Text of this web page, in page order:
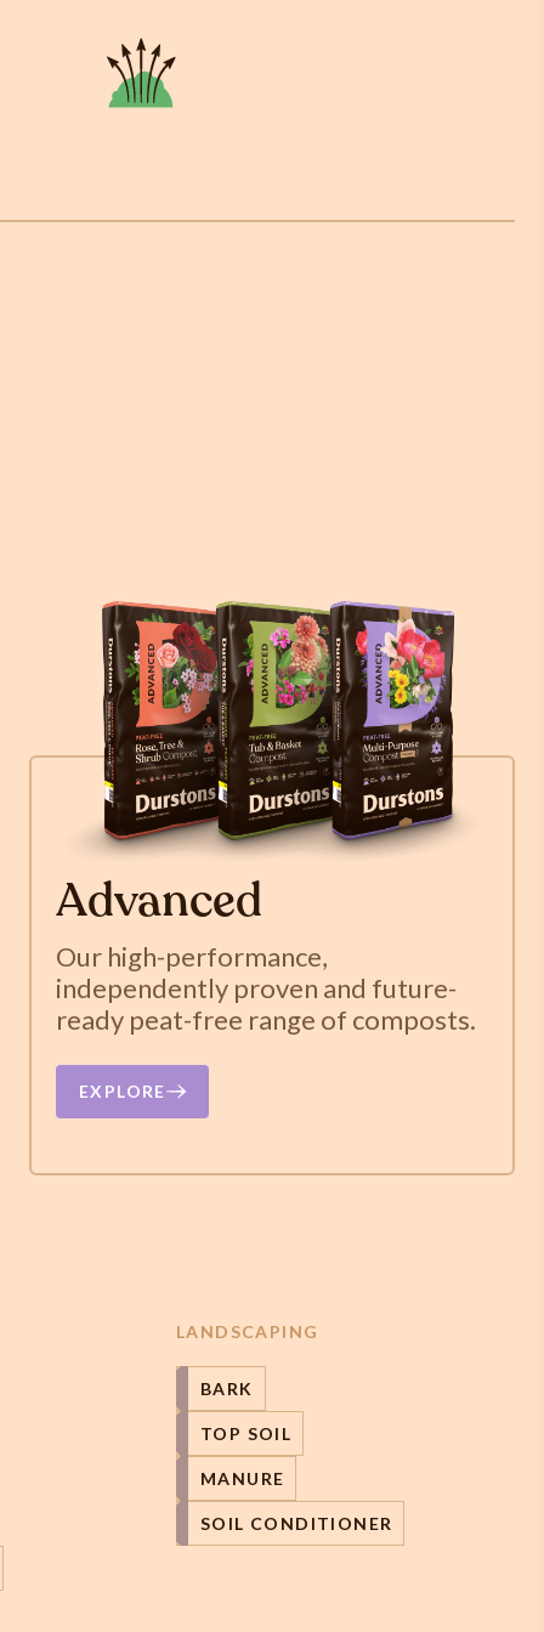
Advanced
Our high-performance,
independently proven and future-
ready peat-free range of composts.
EXPLORE
LANDSCAPING
BARK
TOP SOIL
MANURE
SOIL CONDITIONER